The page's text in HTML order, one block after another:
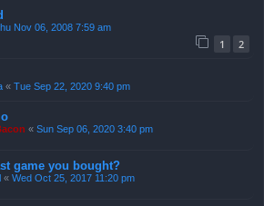
Nov 06, 2008 7:59 am
1 2
« Tue Sep 22, 2020 9:40 pm
« Sun Sep 06, 2020 3:40 pm
game you bought?
« Wed Oct 25, 2017 11:20 pm